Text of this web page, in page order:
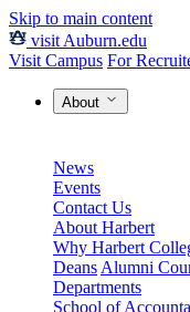
Skip to main content
visit Auburn.edu
Visit Campus For
About
News
Events
Contact Us
About Harbert
Why Harbert
Deans Alumni
Departments
School of